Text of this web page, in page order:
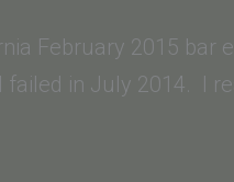
Clara
Law
February 2015 bar
in July 2014. I